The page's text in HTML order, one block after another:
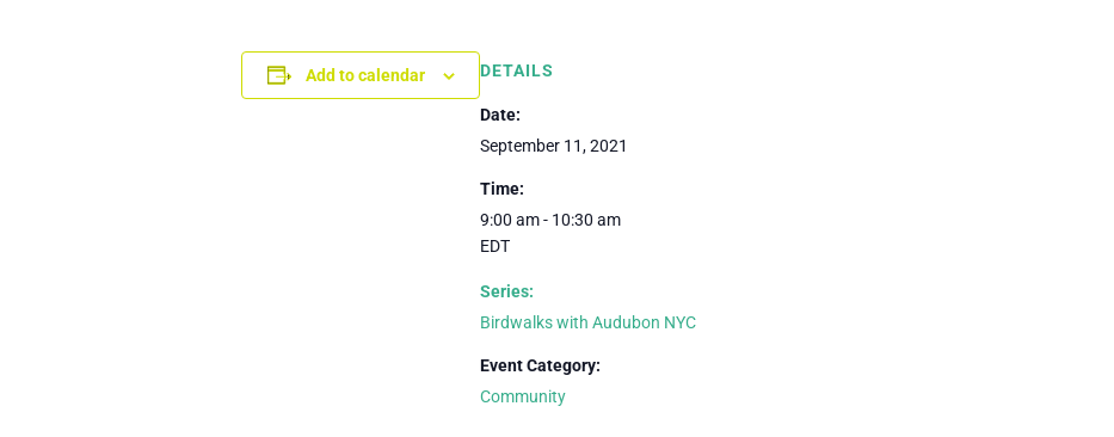
Add to calendar DETAILS
Date:
September 11, 2021
Time:
9:00 am - 10:30 am
EDT
Series:
Birdwalks with Audubon NYC
Event Category:
Community